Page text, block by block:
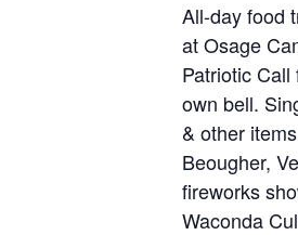
All-day food
at Osage
Patriotic
own bell.
& other
Beougher,
fireworks
Waconda